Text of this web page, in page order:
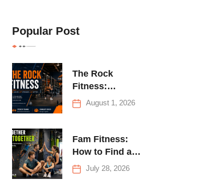
Popular Post
The Rock
Fitness:
Complete Guide
to Strength
Climbing in
Queens
August 1, 2026
Fam Fitness:
How to Find a
Family Fitness
Center That
July 28, 2026